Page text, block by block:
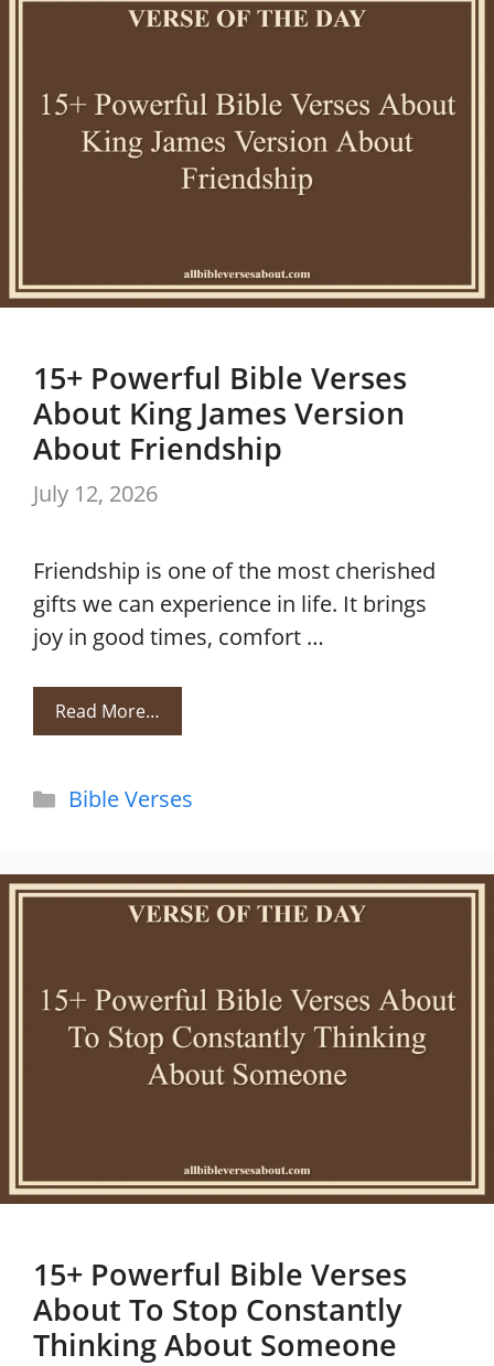
15+ Powerful Bible Verses
About King James Version
About Friendship
July 12, 2026
Friendship is one of the most cherished
gifts we can experience in life. It brings
joy in good times, comfort …
Read More…
Categories
Bible Verses
15+ Powerful Bible Verses
About To Stop Constantly
Thinking About Someone